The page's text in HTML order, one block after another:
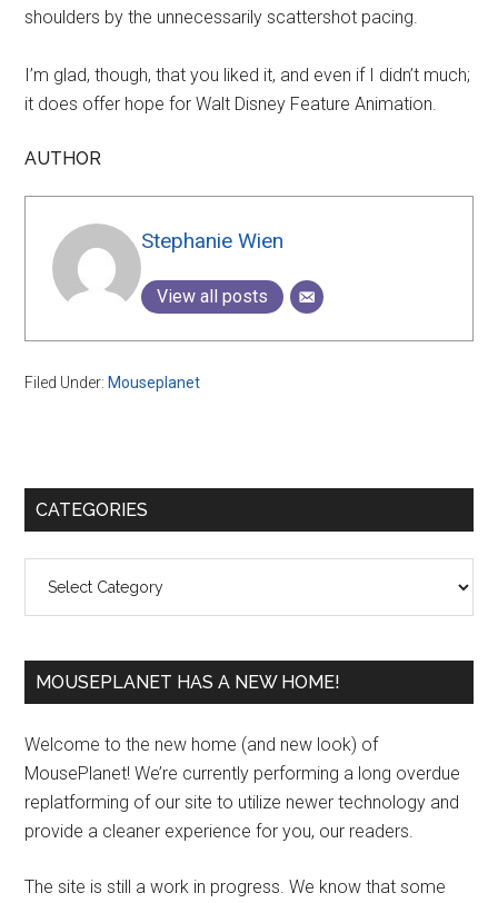
shoulders by the unnecessarily scattershot pacing.
I’m glad, though, that you liked it, and even if I didn’t much;
it does offer hope for Walt Disney Feature Animation.
AUTHOR
Stephanie Wien
View all posts
Filed Under: Mouseplanet
Primary
CATEGORIES
MOUSEPLANET HAS A NEW HOME!
Welcome to the new home (and new look) of
MousePlanet! We’re currently performing a long overdue
replatforming of our site to utilize newer technology and
provide a cleaner experience for you, our readers.
The site is still a work in progress. We know that some